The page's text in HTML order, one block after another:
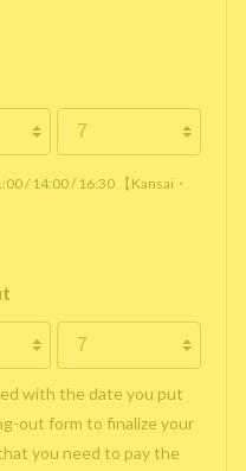
/ 14:00 / 16:30 【Kansai・
with the date you put
out form to finalize your
you need to pay the